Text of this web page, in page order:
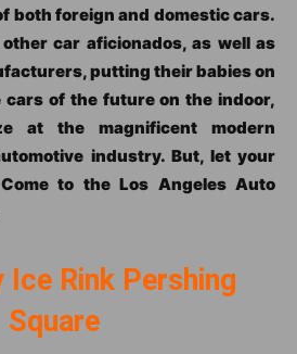
both foreign and domestic cars.
car aficionados, as well as
putting their babies on
cars of the future on the indoor,
at the magnificent modern
industry. But, let your
to the Los Angeles Auto
Ice Rink Pershing
Square